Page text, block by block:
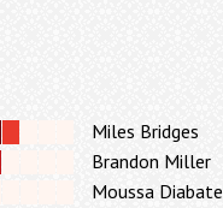
Moussa Diabate
Brandon Miller
Miles Bridges